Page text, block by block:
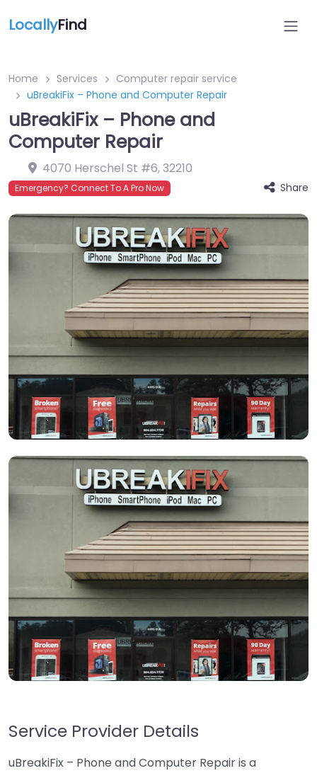
LocallyFind
Home Services
Computer repair service
uBreakiFix – Phone and Computer Repair
uBreakiFix – Phone and
Computer Repair
4070 Herschel St #6,32210
Emergency? Connect To A Pro Now Share
Service Provider Details
uBreakiFix – Phone and Computer Repair is a